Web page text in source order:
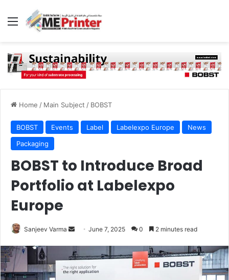
Menu
Home / Main Subject / BOBST
BOBST Events Label Labelexpo Europe
News
Packaging
BOBST to Introduce Broad
Portfolio at Labelexpo
Europe
Sanjeev Varma
Send
email
June 7, 2025 0 2 minutes read